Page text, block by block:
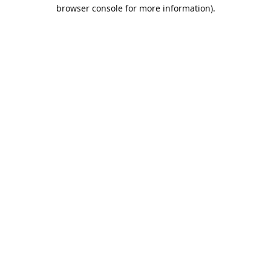
browser console for more information).